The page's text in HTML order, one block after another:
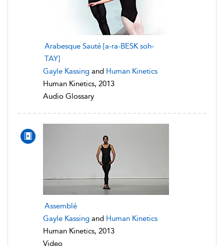
Arabesque Sauté [a-ra-BESK soh-
TAY]
Gayle Kassing and Human Kinetics
Human Kinetics, 2013
Audio Glossary
Assemblé
Gayle Kassing and Human Kinetics
Human Kinetics, 2013
Video